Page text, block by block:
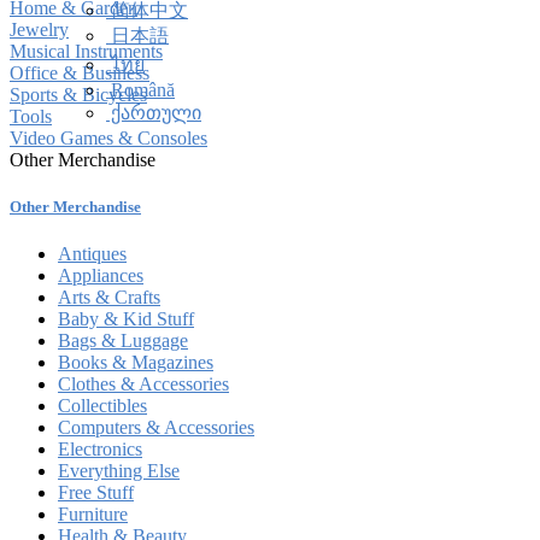
简体中文
日本語
ไทย
Română
ქართული
Home & Garden
Jewelry
Musical Instruments
Office & Business
Sports & Bicycles
Tools
Video Games & Consoles
Other Merchandise
Other Merchandise
Antiques
Appliances
Arts & Crafts
Baby & Kid Stuff
Bags & Luggage
Books & Magazines
Clothes & Accessories
Collectibles
Computers & Accessories
Electronics
Everything Else
Free Stuff
Furniture